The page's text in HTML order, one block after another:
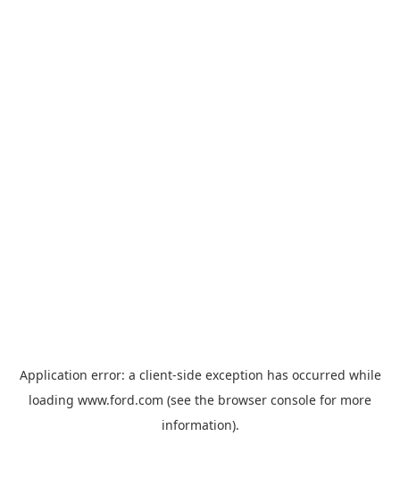
Application error: a client-side exception has occurred while
loading www.ford.com (see the browser console for more
information).